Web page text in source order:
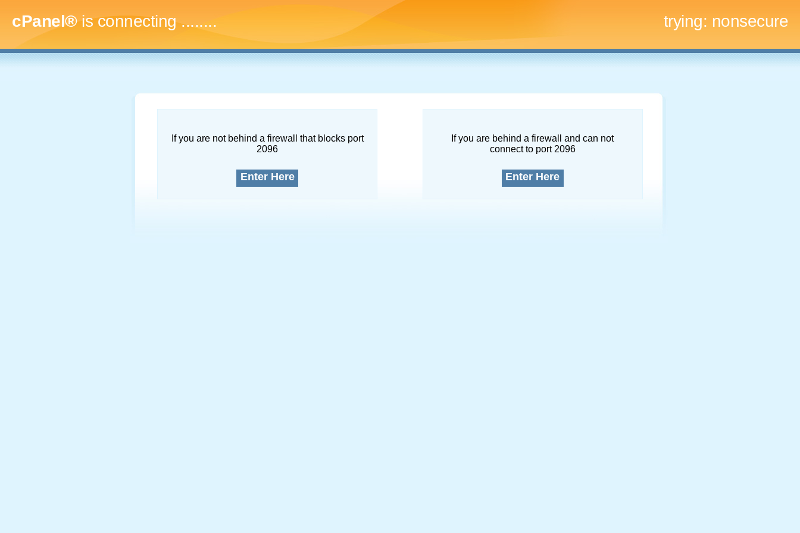
cPanel®is connecting........... trying: nonsecure
If you are not behind a firewall that blocks port
2096
Enter Here
If you are behind a firewall and can not
connect to port 2096
Enter Here